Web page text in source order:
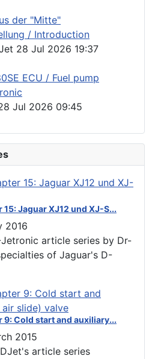
der "Mitte"
/ Introduction
28 Jul 2026 19:37
ECU / Fuel pump
Jul 2026 09:45
Jaguar XJ12 und XJ-S...
2016
article series by Dr-
of Jaguar's D-
Cold start and auxiliary...
2015
article series